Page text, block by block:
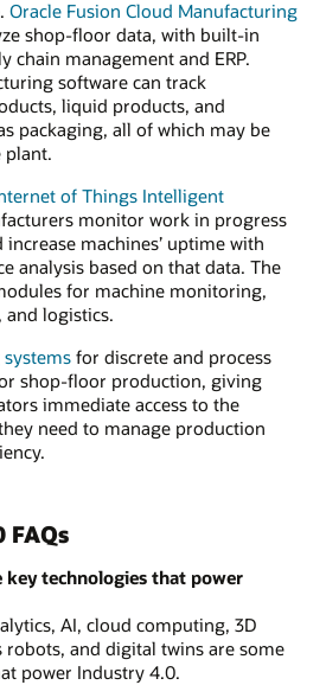
Oracle Fusion Cloud Manufacturing
shop-floor data, with built-in
chain management and ERP.
software can track
liquid products, and
packaging, all of which may be
plant.
of Things Intelligent
monitor work in progress
machines’ uptime with
analysis based on that data. The
for machine monitoring,
logistics.
for discrete and process
shop-floor production, giving
immediate access to the
need to manage production
FAQs
key technologies that power
AI, cloud computing, 3D
and digital twins are some
power Industry 4.0.